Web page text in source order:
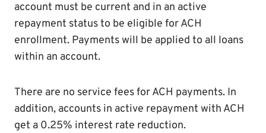
account must be current and in an active
repayment status to be eligible for ACH
enrollment. Payments will be applied to all loans
within an account.
There are no service fees for ACH payments. In
addition, accounts in active repayment with ACH
get a 0.25% interest rate reduction.